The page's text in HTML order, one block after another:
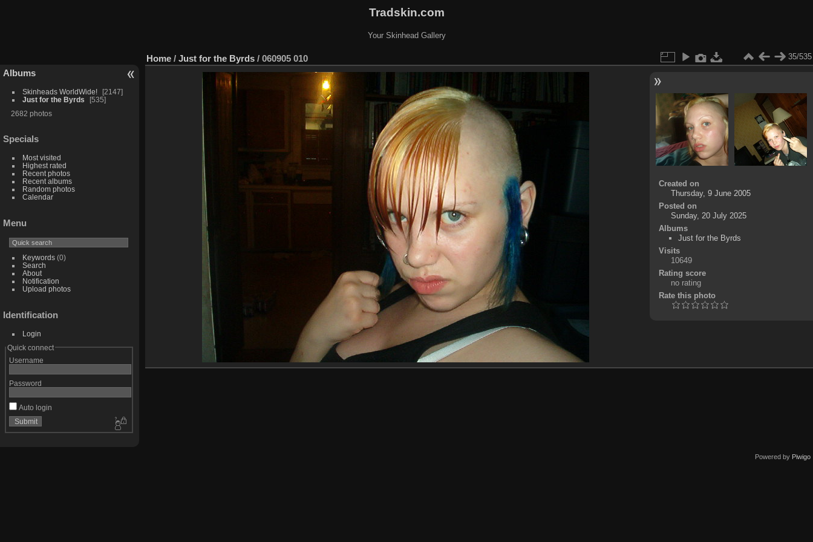
Tradskin.com
Your Skinhead Gallery
Albums
Skinheads WorldWide!
2147
Just for the Byrds
535
2682 photos
Specials
Most visited
Highest rated
Recent photos
Recent albums
Random photos
Calendar
Menu
Keywords(0)
Search
About
Notification
Upload photos
Identification
Login
Quick connect
Username
Password
Auto login
Home / Just for the Byrds / 060905 010 35/535
Created on
Thursday, 9 June 2005
Posted on
Sunday, 20 July 2025
Albums
Just for the Byrds
Visits
10649
Rating score
no rating
Rate this photo
Powered by Piwigo